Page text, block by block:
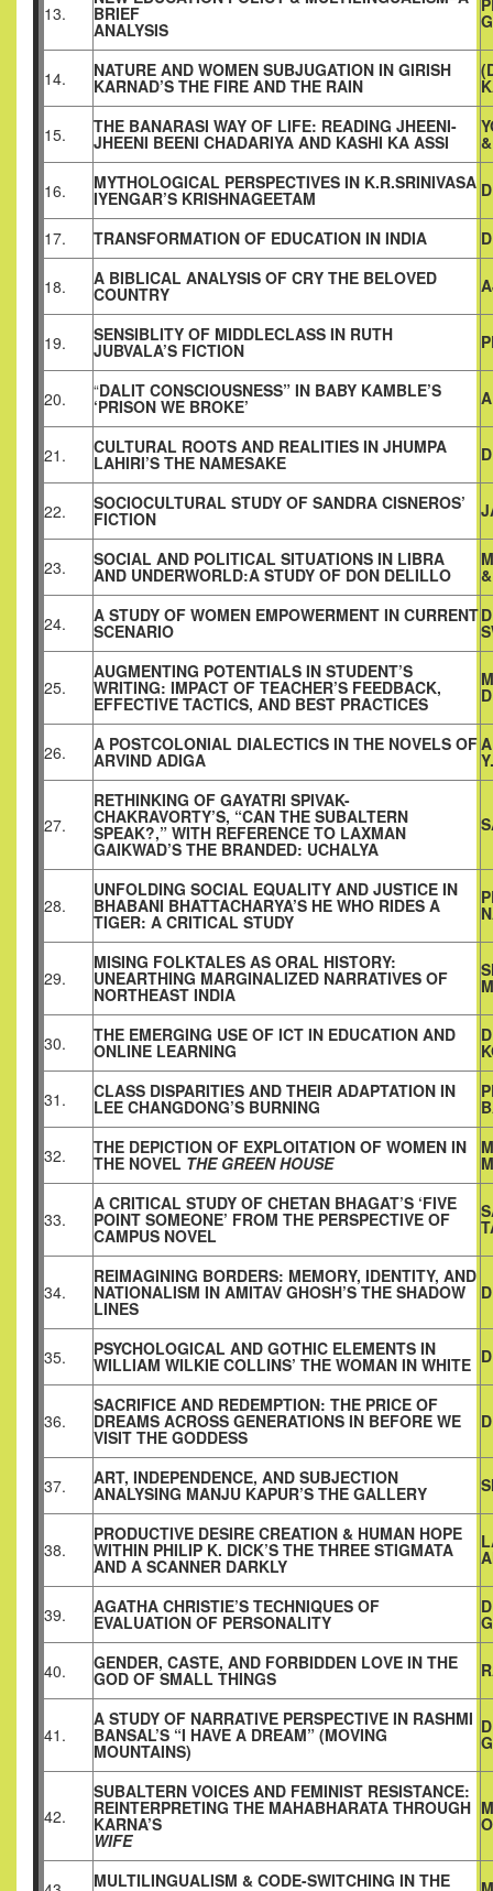
13. BRIEF
ANALYSIS
14. NATURE AND WOMEN SUBJUGATION IN GIRISH
KARNAD’S THE FIRE AND THE RAIN
15. THE BANARASI WAY OF LIFE: READING JHEENI-
JHEENI BEENI CHADARIYA AND KASHI KA ASSI
16. MYTHOLOGICAL PERSPECTIVES IN K.R.SRINIVASA
IYENGAR’S KRISHNAGEETAM
17. TRANSFORMATION OF EDUCATION IN INDIA
18. A BIBLICAL ANALYSIS OF CRY THE BELOVED
COUNTRY
19. SENSIBLITY OF MIDDLECLASS IN RUTH
JUBVALA’S FICTION
20. “DALIT CONSCIOUSNESS” IN BABY KAMBLE’S
‘PRISON WE BROKE’
21. CULTURAL ROOTS AND REALITIES IN JHUMPA
LAHIRI’S THE NAMESAKE
22. SOCIOCULTURAL STUDY OF SANDRA CISNEROS’
FICTION
23. SOCIAL AND POLITICAL SITUATIONS IN LIBRA
AND UNDERWORLD:A STUDY OF DON DELILLO
24. A STUDY OF WOMEN EMPOWERMENT IN CURRENT
SCENARIO
25.
AUGMENTING POTENTIALS IN STUDENT’S
WRITING: IMPACT OF TEACHER’S FEEDBACK,
EFFECTIVE TACTICS, AND BEST PRACTICES
26. A POSTCOLONIAL DIALECTICS IN THE NOVELS OF
ARVIND ADIGA
27.
RETHINKING OF GAYATRI SPIVAK-
CHAKRAVORTY’S, “CAN THE SUBALTERN
SPEAK?,” WITH REFERENCE TO LAXMAN
GAIKWAD’S THE BRANDED: UCHALYA
28.
UNFOLDING SOCIAL EQUALITY AND JUSTICE IN
BHABANI BHATTACHARYA’S HE WHO RIDES A
TIGER: A CRITICAL STUDY
29.
MISING FOLKTALES AS ORAL HISTORY:
UNEARTHING MARGINALIZED NARRATIVES OF
NORTHEAST INDIA
30. THE EMERGING USE OF ICT IN EDUCATION AND
ONLINE LEARNING
31. CLASS DISPARITIES AND THEIR ADAPTATION IN
LEE CHANGDONG’S BURNING
32. THE DEPICTION OF EXPLOITATION OF WOMEN IN
THE NOVEL THE GREEN HOUSE
33.
A CRITICAL STUDY OF CHETAN BHAGAT’S ‘FIVE
POINT SOMEONE’ FROM THE PERSPECTIVE OF
CAMPUS NOVEL
34.
REIMAGINING BORDERS: MEMORY, IDENTITY, AND
NATIONALISM IN AMITAV GHOSH’S THE SHADOW
LINES
35. PSYCHOLOGICAL AND GOTHIC ELEMENTS IN
WILLIAM WILKIE COLLINS’ THE WOMAN IN WHITE
36.
SACRIFICE AND REDEMPTION: THE PRICE OF
DREAMS ACROSS GENERATIONS IN BEFORE WE
VISIT THE GODDESS
37. ART, INDEPENDENCE, AND SUBJECTION
ANALYSING MANJU KAPUR’S THE GALLERY
38.
PRODUCTIVE DESIRE CREATION & HUMAN HOPE
WITHIN PHILIP K. DICK’S THE THREE STIGMATA
AND A SCANNER DARKLY
39. AGATHA CHRISTIE’S TECHNIQUES OF
EVALUATION OF PERSONALITY
40. GENDER, CASTE, AND FORBIDDEN LOVE IN THE
GOD OF SMALL THINGS
41.
A STUDY OF NARRATIVE PERSPECTIVE IN RASHMI
BANSAL’S “I HAVE A DREAM” (MOVING
MOUNTAINS)
42.
SUBALTERN VOICES AND FEMINIST RESISTANCE:
REINTERPRETING THE MAHABHARATA THROUGH
KARNA’S
WIFE
MULTILINGUALISM & CODE-SWITCHING IN THE